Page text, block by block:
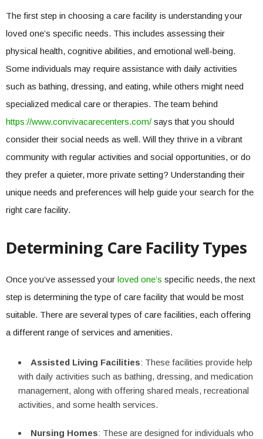
The first step in choosing a care facility is understanding your
loved one’s specific needs. This includes assessing their
physical health, cognitive abilities, and emotional well-being.
Some individuals may require assistance with daily activities
such as bathing, dressing, and eating, while others might need
specialized medical care or therapies. The team behind
https://www.convivacarecenters.com/ says that you should
consider their social needs as well. Will they thrive in a vibrant
community with regular activities and social opportunities, or do
they prefer a quieter, more private setting? Understanding their
unique needs and preferences will help guide your search for the
right care facility.
Determining Care Facility Types
Once you’ve assessed your loved one’s specific needs, the next
step is determining the type of care facility that would be most
suitable. There are several types of care facilities, each offering
a different range of services and amenities.
Assisted Living Facilities: These facilities provide help
with daily activities such as bathing, dressing, and medication
management, along with offering shared meals, recreational
activities, and some health services.
Nursing Homes: These are designed for individuals who